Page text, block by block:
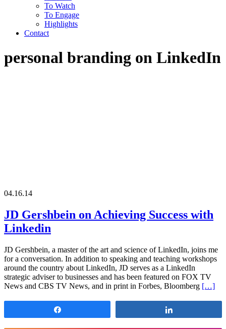
To Watch
To Engage
Highlights
Contact
personal branding on LinkedIn
04.16.14
JD Gershbein on Achieving Success with
Linkedin
JD Gershbein, a master of the art and science of LinkedIn, joins me
for a conversation. In addition to speaking and teaching workshops
around the country about LinkedIn, JD serves as a LinkedIn
strategic adviser to businesses and has been featured on FOX TV
News and CBS TV News, and in print in Forbes, Bloomberg […]